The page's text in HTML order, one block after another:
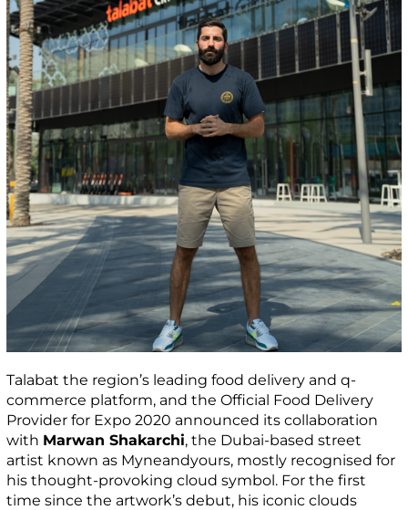
Talabat the region’s leading food delivery and q-
commerce platform, and the Official Food Delivery
Provider for Expo 2020 announced its collaboration
with Marwan Shakarchi, the Dubai-based street
artist known as Myneandyours, mostly recognised for
his thought-provoking cloud symbol. For the first
time since the artwork’s debut, his iconic clouds